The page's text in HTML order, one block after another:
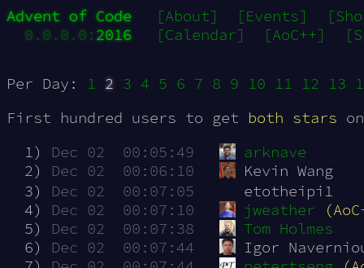
Advent of Code [About] [Events]
0.0.0.0: 2016 [Calendar] [AoC++]
Per Day: 1 2 3 4 5 6 7 8 9 10 11 12 13
First hundred users to get both stars
  1)
Dec 02  00:05:49
arknave
  2)
Dec 02  00:06:10
Kevin Wang
  3)
Dec 02  00:07:05
etotheipi1
  4)
Dec 02  00:07:10 jweather
  5)
Dec 02  00:07:38
Tom Holmes
  6)
Dec 02  00:07:44
Igor